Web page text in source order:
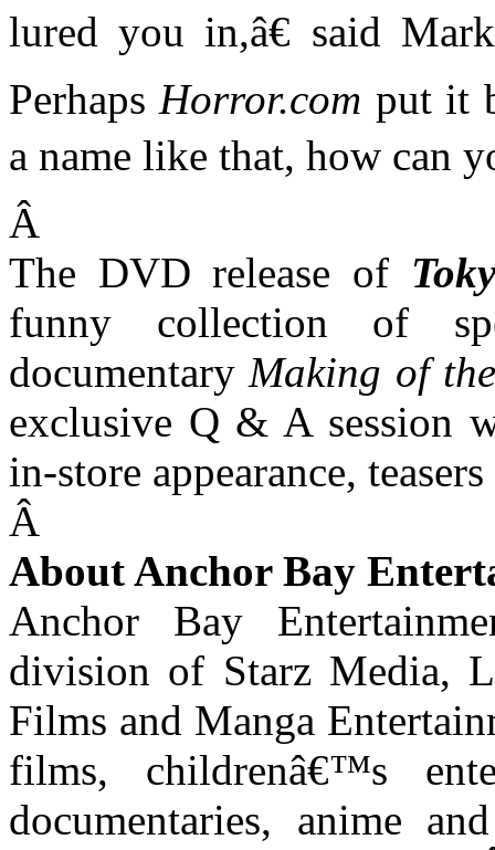
lured you in,â€ said
Perhaps Horror.com put it
a name like that, how can
Â
The DVD release of
funny collection of
documentary Making of
exclusive Q & A session
in-store appearance,
Â
About Anchor Bay
Anchor Bay
division of Starz Media,
Films and Manga
films, childrenâ€™s
documentaries, anime